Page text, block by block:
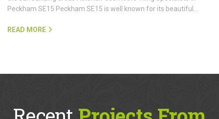
the surrounding areasVictorian Geometric Tiling Specialists in